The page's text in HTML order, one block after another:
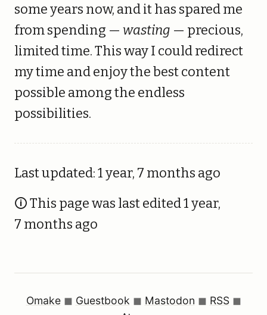
some years now, and it has spared me
from spending — wasting — precious,
limited time. This way I could redirect
my time and enjoy the best content
possible among the endless
possibilities.
Last updated: 1 year, 7 months ago
🛈 This page was last edited 1 year,
7 months ago
Omake◼︎ Guestbook ◼︎ Mastodon ◼︎ RSS◼︎